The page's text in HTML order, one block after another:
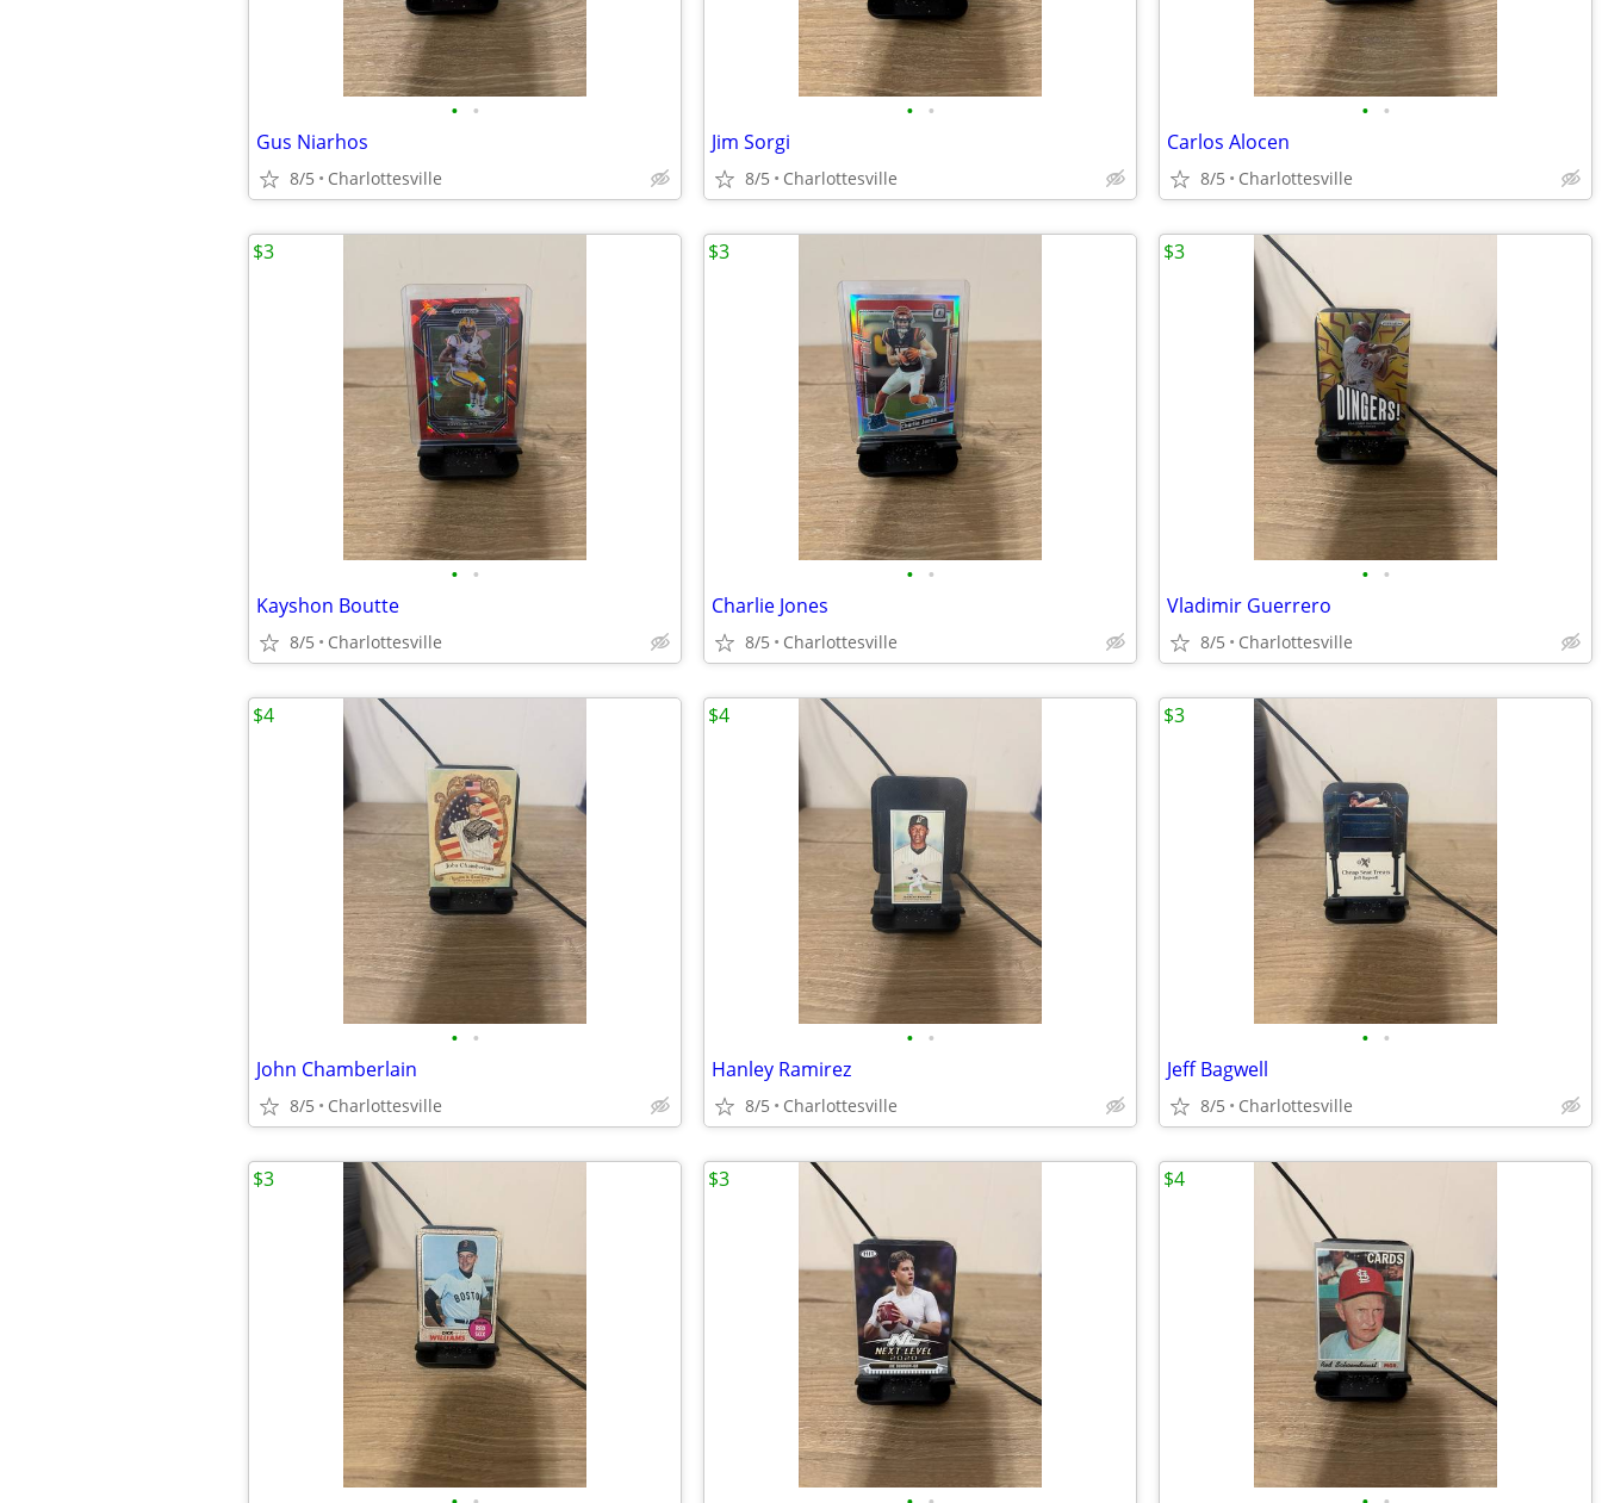
• •
Gus Niarhos
8/5 Charlottesville
• •
Jim Sorgi
8/5 Charlottesville
• •
Carlos Alocen
8/5 Charlottesville
• •
Kayshon Boutte
8/5 Charlottesville
$3
• •
Charlie Jones
8/5 Charlottesville
$3
• •
Vladimir Guerrero
8/5 Charlottesville
$3
• •
John Chamberlain
8/5 Charlottesville
$4
• •
Hanley Ramirez
8/5 Charlottesville
$4
• •
Jeff Bagwell
8/5 Charlottesville
$3
$3 $3 $4